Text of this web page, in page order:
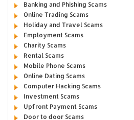
Banking and Phishing Scams
Online Trading Scams
Holiday and Travel Scams
Employment Scams
Charity Scams
Rental Scams
Mobile Phone Scams
Online Dating Scams
Computer Hacking Scams
Investment Scams
Upfront Payment Scams
Door to door Scams